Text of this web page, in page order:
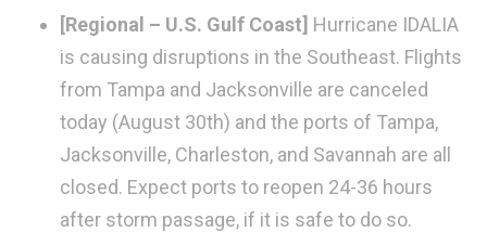
[Regional – U.S. Gulf Coast] Hurricane IDALIA
is causing disruptions in the Southeast. Flights
from Tampa and Jacksonville are canceled
today (August 30th) and the ports of Tampa,
Jacksonville, Charleston, and Savannah are all
closed. Expect ports to reopen 24-36 hours
after storm passage, if it is safe to do so.